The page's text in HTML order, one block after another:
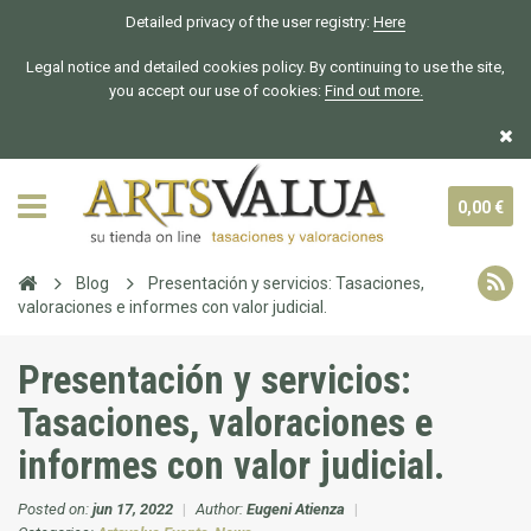
Detailed privacy of the user registry: Here
Legal notice and detailed cookies policy. By continuing to use the site,
you accept our use of cookies: Find out more.
0,00 €
Blog
Presentación y servicios: Tasaciones,
valoraciones e informes con valor judicial.
Presentación y servicios:
Tasaciones, valoraciones e
informes con valor judicial.
Posted on: jun 17, 2022 | Author: Eugeni Atienza |